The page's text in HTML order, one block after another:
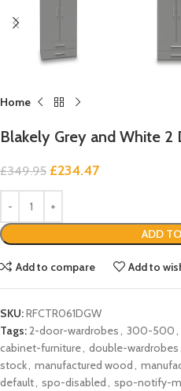
Home
Blakely Grey and White
£349.95 £234.47
ADD
Add to compare Add to
SKU:RFCTR061DGW
Tags:2-door-wardrobes, 300-500,
cabinet-furniture, double-wardrobes,
stock, manufactured wood ,
default, spo-disabled , spo-notify-